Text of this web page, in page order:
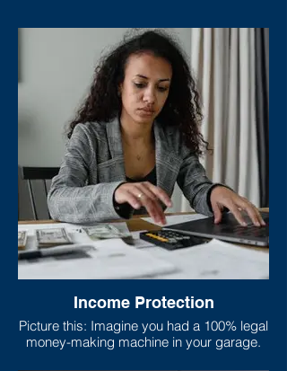
Income Protection
Picture this: Imagine you had a 100% legal
money-making machine in your garage.